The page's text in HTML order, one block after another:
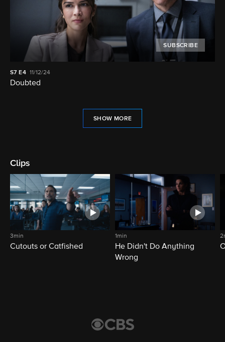
SUBSCRIBE
S7 E4 11/12/24
Doubted
SHOW MORE
Clips
3min
Cutouts or Catfished
1min
He Didn't Do Anything
Wrong